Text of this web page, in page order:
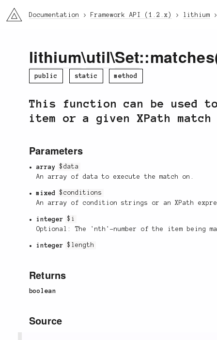
li3 Documentation Framework API (1.2.x) lithium
lithium\util\Set
public static method
This function can be used
item or a given XPath
Parameters
array
$data
An array of data to execute the match on.
mixed
$conditions
An array of condition strings or an XPath
integer
$i
Optional: The 'nth'-number of the item being
integer $length
Returns
boolean
Source